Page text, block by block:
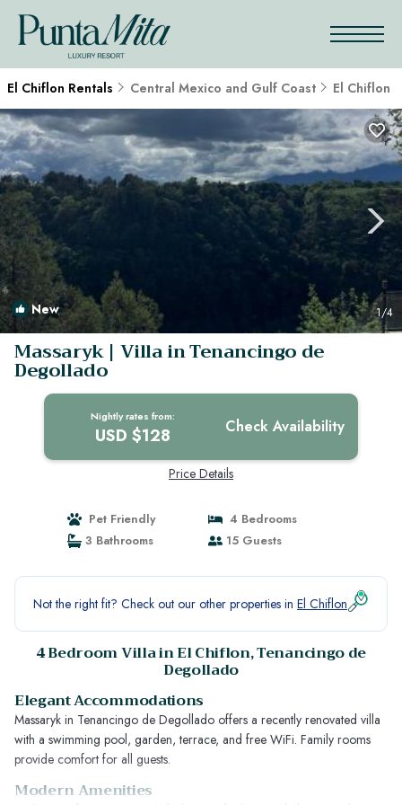
El Chiflon Rentals Central Mexico and Gulf Coast El Chiflon
New 1/4
Massaryk | Villa in Tenancingo de
Degollado
Nightly rates from:
USD $128 Check Availability
Price Details
Pet Friendly
4 Bedrooms
3 Bathrooms
15 Guests
Not the right fit? Check out our other properties in El Chiflon
4 Bedroom Villa in El Chiflon, Tenancingo de
Degollado
Elegant Accommodations
Massaryk in Tenancingo de Degollado offers a recently renovated villa
with a swimming pool, garden, terrace, and free WiFi. Family rooms
provide comfort for all guests.
Modern Amenities